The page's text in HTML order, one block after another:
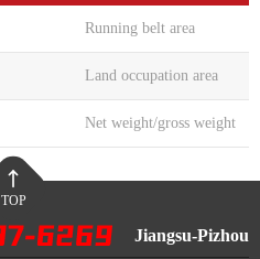
Running belt area
Land occupation area
Net weight/gross weight
TOP
Jiangsu-Pizhou